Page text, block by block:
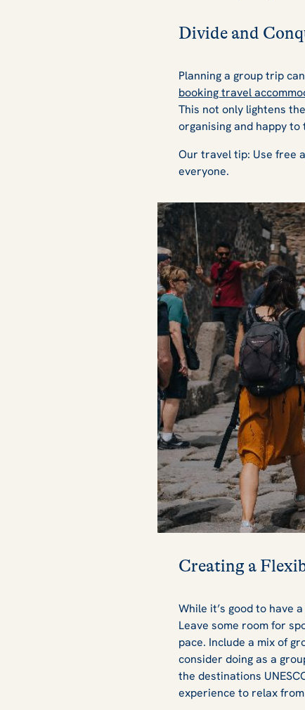
Divide and
Planning a group trip
booking travel
This not only lightens
organising and happy to
Our travel tip: Use free
everyone.
Creating a
While it’s good to have
Leave some room for
pace. Include a mix of
consider doing as a
the destinations
experience to relax